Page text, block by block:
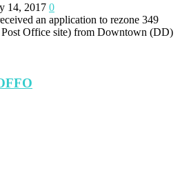
14, 2017 0
an application to rezone 349
Post Office site) from Downtown (DD)